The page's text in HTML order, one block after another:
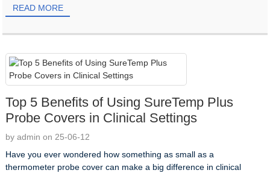
READ MORE
Top 5 Benefits of Using SureTemp Plus
Probe Covers in Clinical Settings
by admin on 25-06-12
Have you ever wondered how something as small as a
thermometer probe cover can make a big difference in clinical